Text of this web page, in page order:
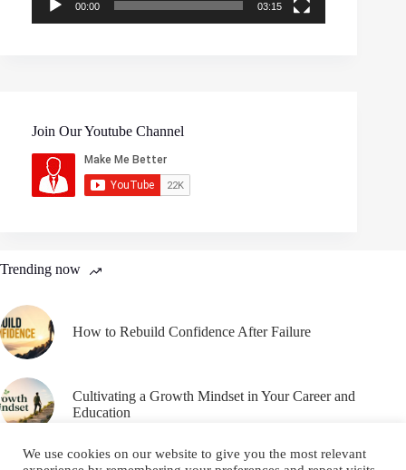
00:00 03:15
Join Our Youtube Channel
Trending now
How to Rebuild Confidence After Failure
Cultivating a Growth Mindset in Your Career and
Education
We use cookies on our website to give you the most relevant